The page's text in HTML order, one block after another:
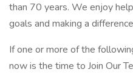
than 70 years. We enjoy
goals and making a
If one or more of the
now is the time to Join Our